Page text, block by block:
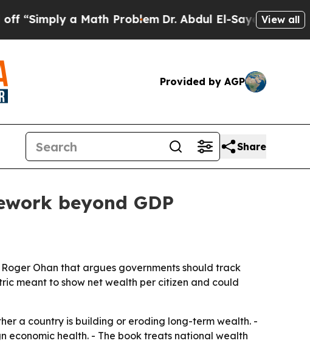
a Math ProblemDr. Abdul El-Sayed on Historic
View all
Provided by AGP
Share
beyond GDP
Ohan that argues governments should track
meant to show net wealth per citizen and could
a country is building or eroding long-term wealth. -
economic health. - The book treats national wealth